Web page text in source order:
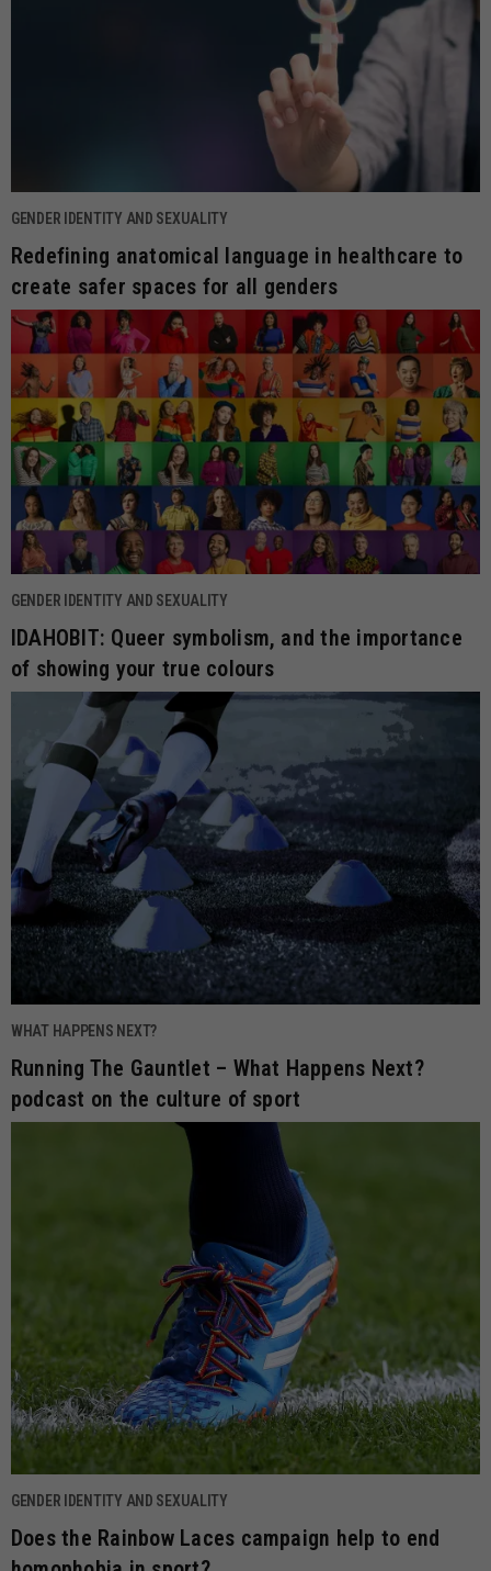
GENDER IDENTITY AND SEXUALITY
Redefining anatomical language in healthcare to
create safer spaces for all genders
GENDER IDENTITY AND SEXUALITY
IDAHOBIT: Queer symbolism, and the importance
of showing your true colours
WHAT HAPPENS NEXT?
Running The Gauntlet – What Happens Next?
podcast on the culture of sport
GENDER IDENTITY AND SEXUALITY
Does the Rainbow Laces campaign help to end